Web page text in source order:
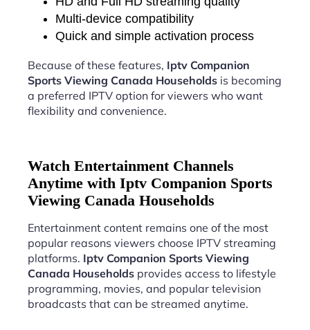
Multi-device compatibility
Quick and simple activation process
Because of these features, Iptv Companion
Sports Viewing Canada Households is becoming
a preferred IPTV option for viewers who want
flexibility and convenience.
Watch Entertainment Channels
Anytime with Iptv Companion Sports
Viewing Canada Households
Entertainment content remains one of the most
popular reasons viewers choose IPTV streaming
platforms. Iptv Companion Sports Viewing
Canada Households provides access to lifestyle
programming, movies, and popular television
broadcasts that can be streamed anytime.